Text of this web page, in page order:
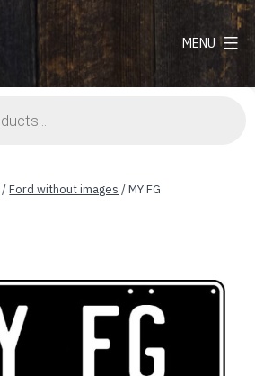
MENU
/Ford without images / MY FG